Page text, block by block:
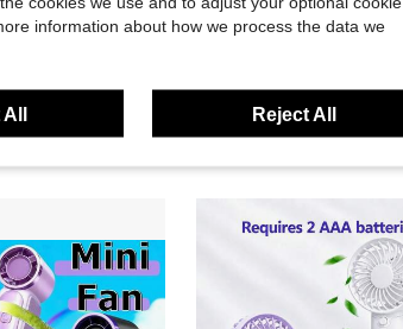
information about how we process the data we
All Reject All